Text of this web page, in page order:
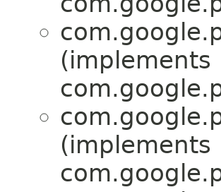
(implements
(implements